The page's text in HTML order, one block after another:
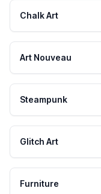
Chalk Art
Art Nouveau
Steampunk
Glitch Art
Furniture